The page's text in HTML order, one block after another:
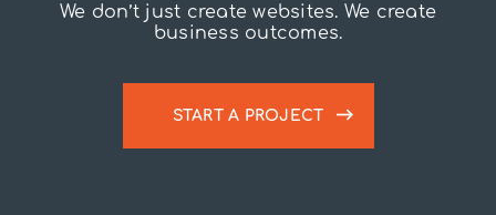
We don’t just create websites. We create
business outcomes.
START A PROJECT